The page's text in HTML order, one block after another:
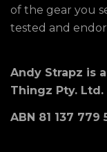
of the gear you
tested and
Andy Strapz is
Thingz Pty. Ltd.
ABN 81 137 779